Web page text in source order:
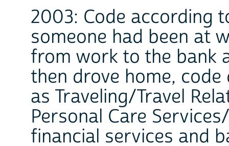
2003: Code according
someone had been at
from work to the bank
then drove home,
as Traveling/Travel
Personal Care
financial services and